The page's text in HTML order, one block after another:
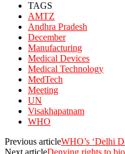
TAGS
AMTZ
Andhra Pradesh
December
Manufacturing
Medical Devices
Medical Technology
MedTech
Meeting
UN
Visakhapatnam
WHO
Previous articleWHO’s ‘Delhi